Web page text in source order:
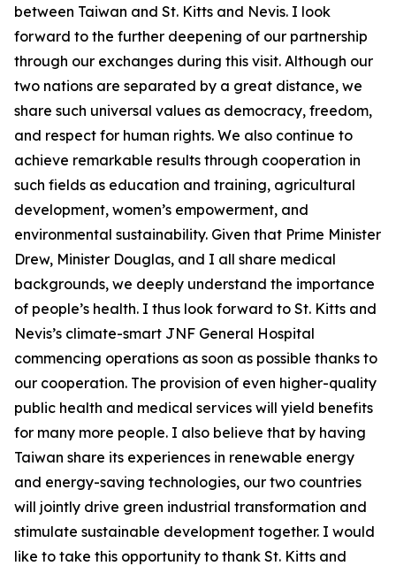
between Taiwan and St. Kitts and Nevis. I look
forward to the further deepening of our partnership
through our exchanges during this visit. Although our
two nations are separated by a great distance, we
share such universal values as democracy, freedom,
and respect for human rights. We also continue to
achieve remarkable results through cooperation in
such fields as education and training, agricultural
development, women’s empowerment, and
environmental sustainability. Given that Prime Minister
Drew, Minister Douglas, and I all share medical
backgrounds, we deeply understand the importance
of people’s health. I thus look forward to St. Kitts and
Nevis’s climate-smart JNF General Hospital
commencing operations as soon as possible thanks to
our cooperation. The provision of even higher-quality
public health and medical services will yield benefits
for many more people. I also believe that by having
Taiwan share its experiences in renewable energy
and energy-saving technologies, our two countries
will jointly drive green industrial transformation and
stimulate sustainable development together. I would
like to take this opportunity to thank St. Kitts and